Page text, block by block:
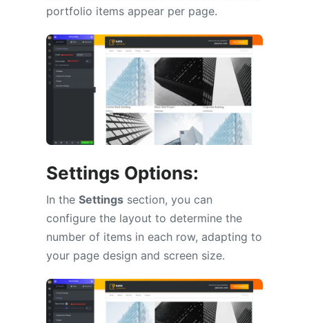
portfolio items appear per page.
Settings Options:
In theSettings section, you can
configure the layout to determine the
number of items in each row, adapting to
your page design and screen size.